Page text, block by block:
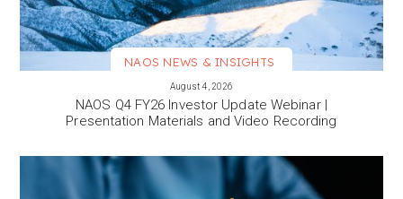
NAOS NEWS & INSIGHTS
August 4, 2026
NAOS Q4 FY26 Investor Update Webinar |
Presentation Materials and Video Recording